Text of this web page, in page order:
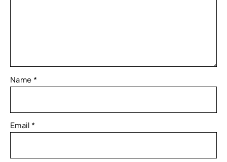
Name *
Email *